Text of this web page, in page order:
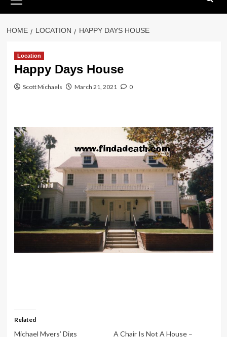
Menu
HOME LOCATION HAPPY DAYS HOUSE
Location
Happy Days House
Scott Michaels March 21, 2021 0
Related
Michael Myers’ Digs
A Chair Is Not A House –